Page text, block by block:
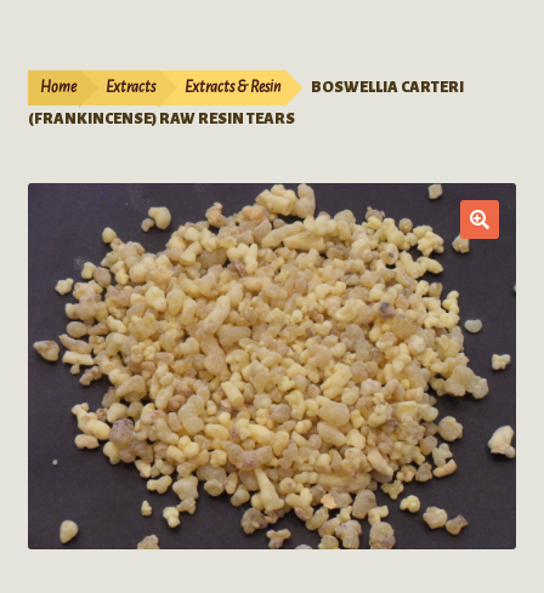
Extracts
Mushrooms
Wholesale
Order Form
Home Extracts Extracts & Resin
BOSWELLIA CARTERI
(FRANKINCENSE) RAW RESIN TEARS